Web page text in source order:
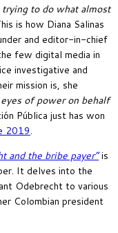
to do what almost
is how Diana Salinas
and editor-in-chief
few digital media in
investigative and
mission is, she
of power on behalf
Pública just has won
2019.
and the bribe payer”is
It delves into the
Odebrecht to various
Colombian president